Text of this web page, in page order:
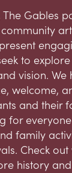
The Gables
to
vision.
welcome,
and their
for
family
Check
history